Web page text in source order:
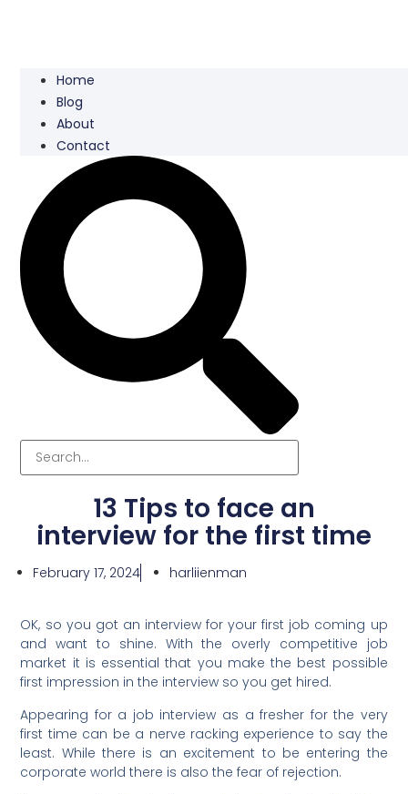
Home
Blog
About
Contact
13 Tips to face an
interview for the first time
February 17, 2024 harliienman
OK, so you got an interview for your first job coming up
and want to shine. With the overly competitive job
market it is essential that you make the best possible
first impression in the interview so you get hired.
Appearing for a job interview as a fresher for the very
first time can be a nerve racking experience to say the
least. While there is an excitement to be entering the
corporate world there is also the fear of rejection.